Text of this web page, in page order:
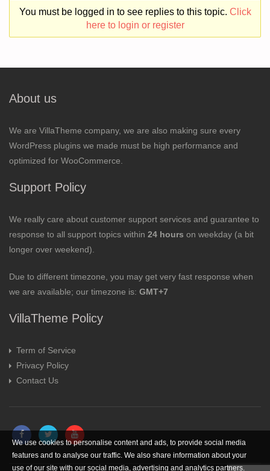
You must be logged in to see replies to this topic. Click
here to login or register
About us
We are VillaTheme company, we are also making sure every
WordPress plugins we made must be high performance and
optimized for WooCommerce.
Support Policy
We really care about customer support services and guarantee to
response to all support topics within 24 hours on weekday (a bit
longer over weekend).
Due to different timezone, you may get very fast response when
we are available; our timezone is: GMT+7
VillaTheme Policy
Term of Service
Privacy Policy
Contact Us
We use cookies to personalise content and ads, to provide social media
features and to analyse our traffic. We also share information about your
use of our site with our social media, advertising and analytics partners.